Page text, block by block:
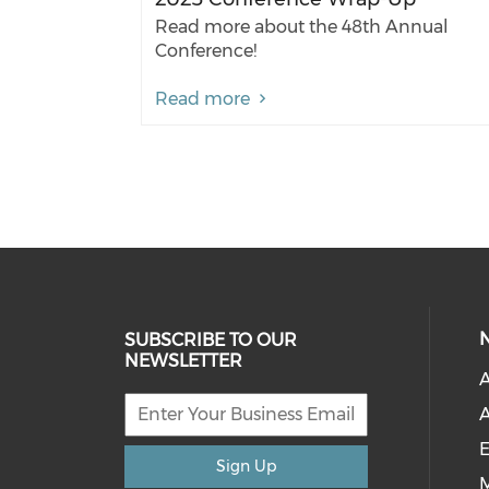
Read more about the 48th Annual
Conference!
Read more
SUBSCRIBE TO OUR
NEWSLETTER
Sign Up